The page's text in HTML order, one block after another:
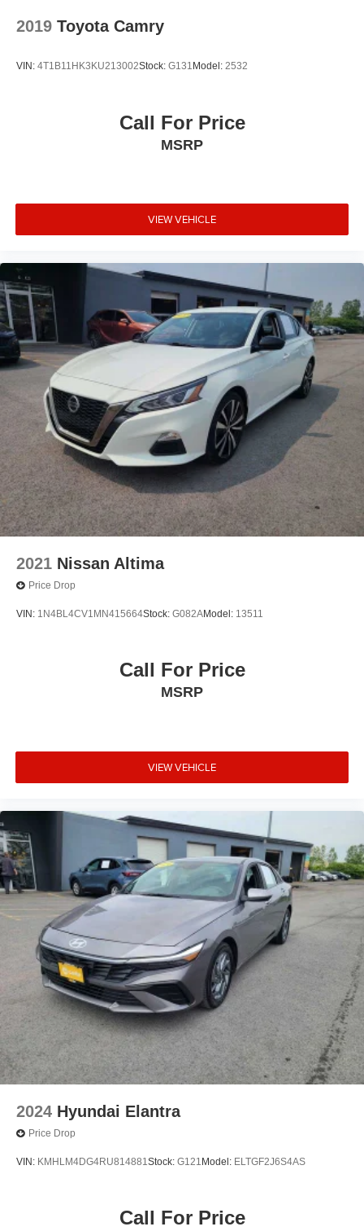
2019 Toyota Camry
VIN: 4T1B11HK3KU213002Stock: G131 Model: 2532
Call For Price
MSRP
VIEW VEHICLE
2021 Nissan Altima
Price Drop
VIN: 1N4BL4CV1MN415664Stock: G082AModel: 13511
Call For Price
MSRP
VIEW VEHICLE
2024 Hyundai Elantra
Price Drop
VIN: KMHLM4DG4RU814881Stock: G121 Model: ELTGF2J6S4AS
Call For Price